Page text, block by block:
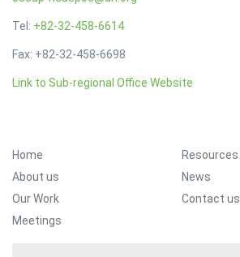
Tel: +82-32-458-6614
Fax: +82-32-458-6698
Link to Sub-regional Office Website
Home
About us
Our Work
Meetings
Resources
News
Contact us